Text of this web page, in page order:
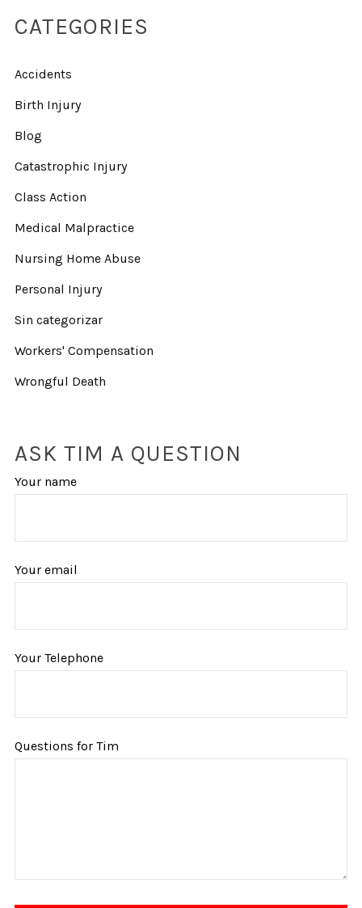
CATEGORIES
Accidents
Birth Injury
Blog
Catastrophic Injury
Class Action
Medical Malpractice
Nursing Home Abuse
Personal Injury
Sin categorizar
Workers' Compensation
Wrongful Death
ASK TIM A QUESTION
Your name
Your email
Your Telephone
Questions for Tim